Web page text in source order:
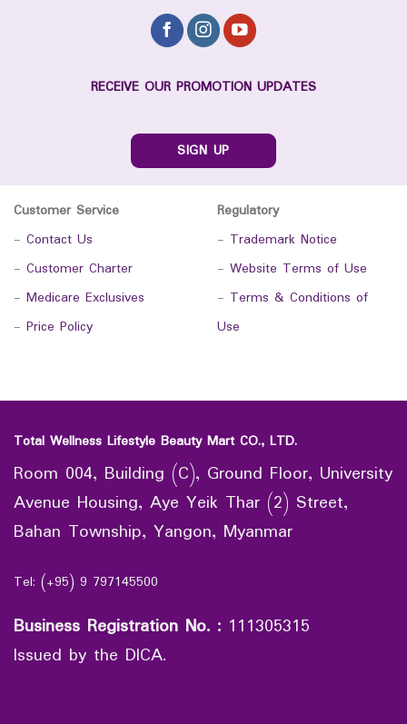
RECEIVE OUR PROMOTION UPDATES
SIGN UP
Customer Service
- Contact Us
- Customer Charter
- Medicare Exclusives
- Price Policy
Regulatory
- Trademark Notice
- Website Terms of Use
- Terms & Conditions of
Use
Total Wellness Lifestyle Beauty Mart CO., LTD.
Room 004, Building (C), Ground Floor, University
Avenue Housing, Aye Yeik Thar (2) Street,
Bahan Township, Yangon, Myanmar
Tel: (+95) 9 797145500
Business Registration No. : 111305315
Issued by the DICA.